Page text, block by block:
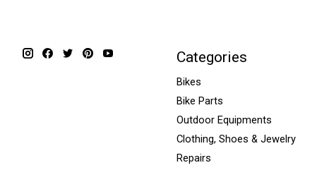
Categories
Bikes
Bike Parts
Outdoor Equipments
Clothing, Shoes & Jewelry
Repairs